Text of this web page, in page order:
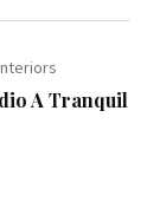
A Tranquil